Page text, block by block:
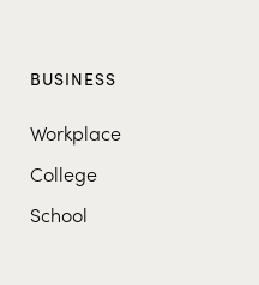
BUSINESS
Workplace
College
School